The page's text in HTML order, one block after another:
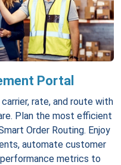
Portal
rate, and route with
Plan the most efficient
Order Routing. Enjoy
automate customer
metrics to